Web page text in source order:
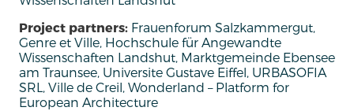
Project partners: Frauenforum Salzkammergut,
Genre et Ville, Hochschule für Angewandte
Wissenschaften Landshut, Marktgemeinde Ebensee
am Traunsee, Universite Gustave Eiffel, URBASOFIA
SRL, Ville de Creil, Wonderland – Platform for
European Architecture